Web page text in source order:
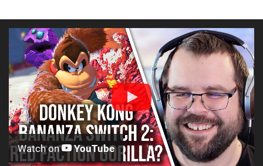
Watch on YouTube